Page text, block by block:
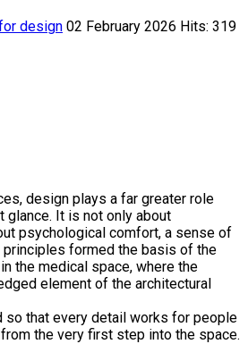
design 02 February 2026 Hits: 319
design plays a far greater role
glance. It is not only about
psychological comfort, a sense of
principles formed the basis of the
the medical space, where the
element of the architectural
so that every detail works for people
the very first step into the space.